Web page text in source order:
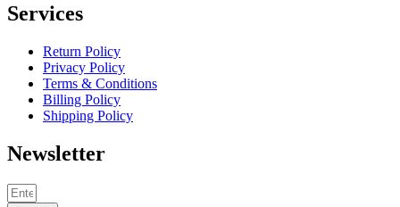
Services
Return Policy
Privacy Policy
Terms & Conditions
Billing Policy
Shipping Policy
Newsletter